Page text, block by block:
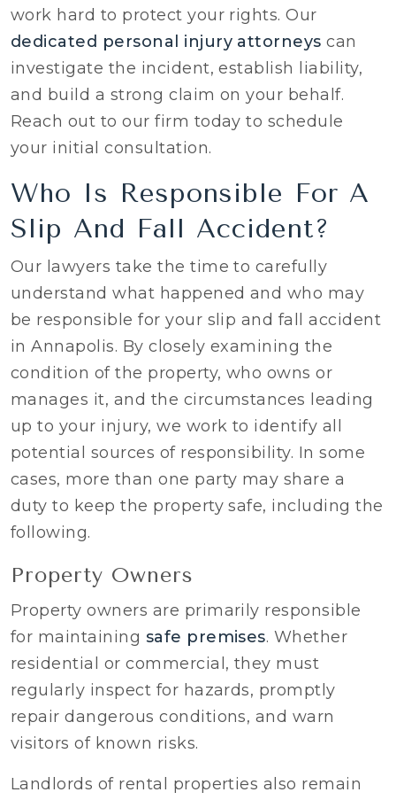
work hard to protect your rights. Our
dedicated personal injury attorneys can
investigate the incident, establish liability,
and build a strong claim on your behalf.
Reach out to our firm today to schedule
your initial consultation.
Who Is Responsible For A
Slip And Fall Accident?
Our lawyers take the time to carefully
understand what happened and who may
be responsible for your slip and fall accident
in Annapolis. By closely examining the
condition of the property, who owns or
manages it, and the circumstances leading
up to your injury, we work to identify all
potential sources of responsibility. In some
cases, more than one party may share a
duty to keep the property safe, including the
following.
Property Owners
Property owners are primarily responsible
for maintaining safe premises. Whether
residential or commercial, they must
regularly inspect for hazards, promptly
repair dangerous conditions, and warn
visitors of known risks.
Landlords of rental properties also remain